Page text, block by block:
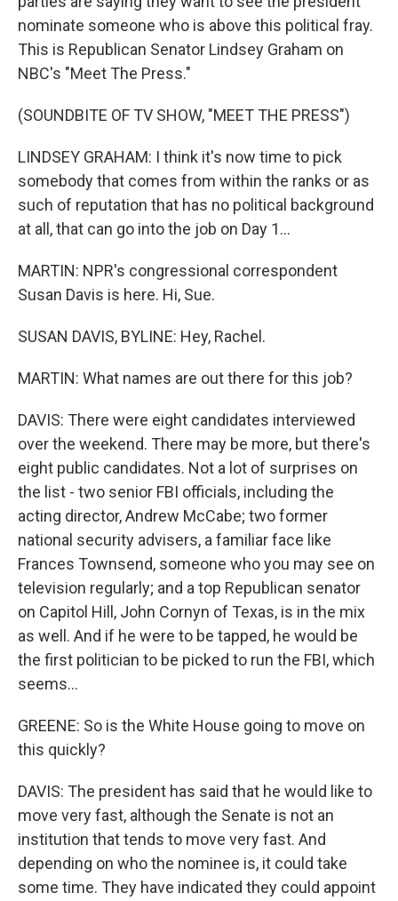
nominate someone who is above this political fray.
This is Republican Senator Lindsey Graham on
NBC's "Meet The Press."
(SOUNDBITE OF TV SHOW, "MEET THE PRESS")
LINDSEY GRAHAM: I think it's now time to pick
somebody that comes from within the ranks or as
such of reputation that has no political background
at all, that can go into the job on Day 1...
MARTIN: NPR's congressional correspondent
Susan Davis is here. Hi, Sue.
SUSAN DAVIS, BYLINE: Hey, Rachel.
MARTIN: What names are out there for this job?
DAVIS: There were eight candidates interviewed
over the weekend. There may be more, but there's
eight public candidates. Not a lot of surprises on
the list - two senior FBI officials, including the
acting director, Andrew McCabe; two former
national security advisers, a familiar face like
Frances Townsend, someone who you may see on
television regularly; and a top Republican senator
on Capitol Hill, John Cornyn of Texas, is in the mix
as well. And if he were to be tapped, he would be
the first politician to be picked to run the FBI, which
seems...
GREENE: So is the White House going to move on
this quickly?
DAVIS: The president has said that he would like to
move very fast, although the Senate is not an
institution that tends to move very fast. And
depending on who the nominee is, it could take
some time. They have indicated they could appoint